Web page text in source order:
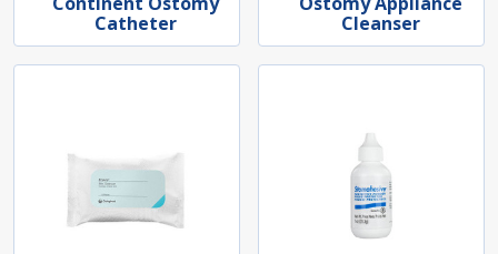
Catheter
Cleanser